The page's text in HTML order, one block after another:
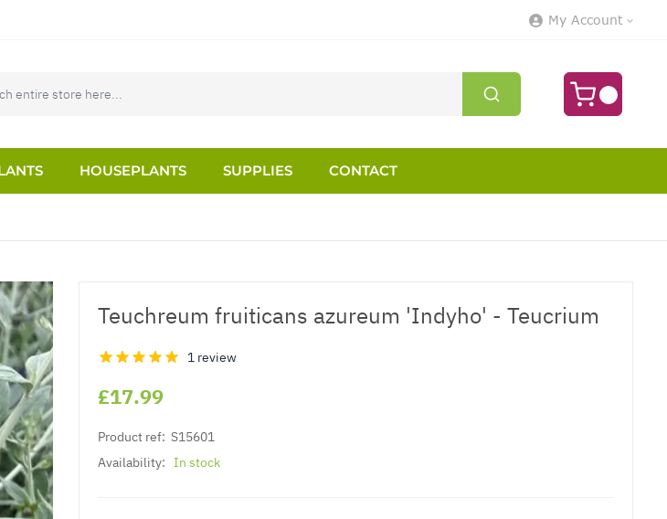
My Account
HOUSEPLANTS SUPPLIES
CONTACT
Teuchreum fruiticans azureum 'Indyho' - Teucrium
1 review
£17.99
Product ref: S15601
Availability: In stock